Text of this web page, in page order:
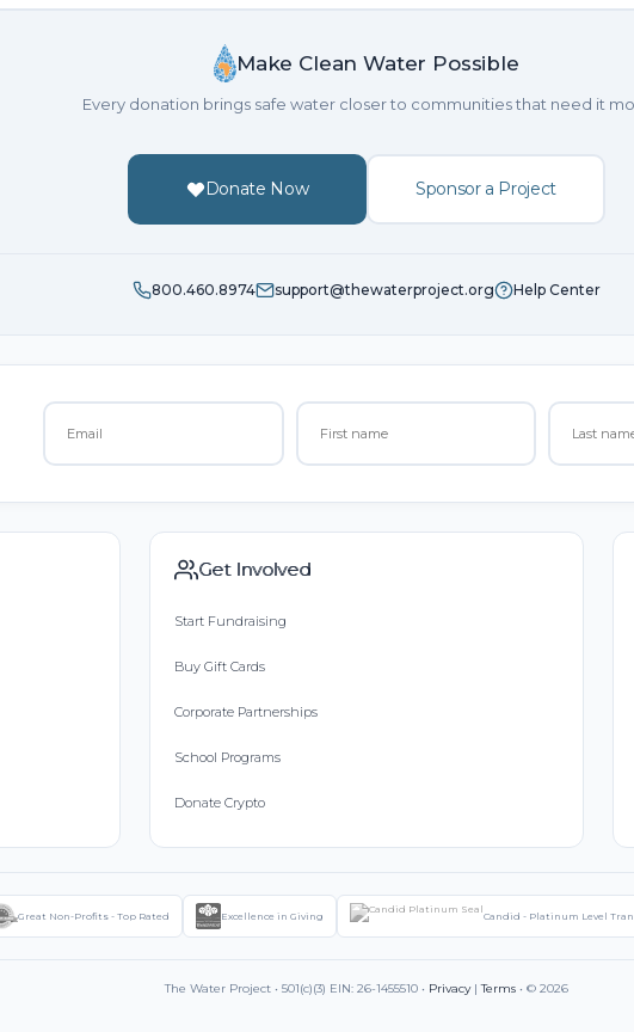
Make Clean Water Possible
Every donation brings safe water closer to communities that need it
Donate Now Sponsor a Project
800.460.8974 support@thewaterproject.org Help Center
Get Involved
Start Fundraising
Buy Gift Cards
Corporate Partnerships
School Programs
Donate Crypto
Great Non-Profits - Top Rated Excellence in Giving Candid - Platinum Level
The Water Project • 501(c)(3) EIN: 26-1455510 • Privacy|Terms • © 2026